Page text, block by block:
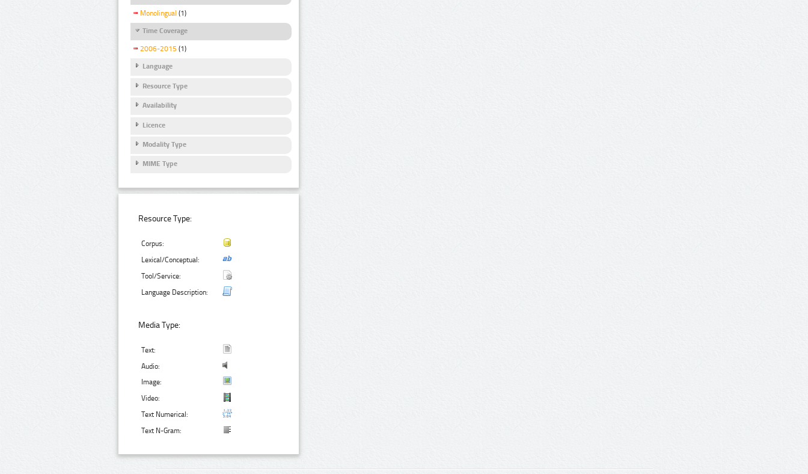
Monolingual (1)
Time Coverage
2006-2015 (1)
Language
Resource Type
Availability
Licence
Modality Type
MIME Type
Resource Type:
Corpus:
Lexical/Conceptual:
Tool/Service:
Language Description:
Media Type:
Text:
Audio:
Image:
Video:
Text Numerical:
Text N-Gram: